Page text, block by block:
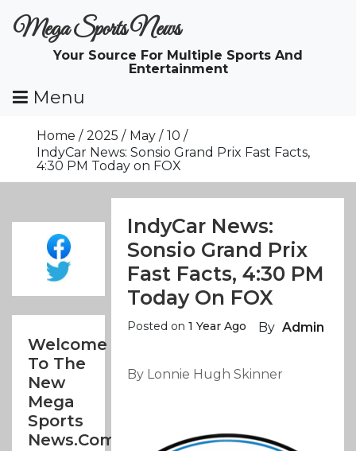
ToMega Sports News
Your Source For Multiple Sports And
Entertainment
Menu
Home 2025 May
10
IndyCar News: Sonsio Grand Prix Fast Facts,
4:30 PM Today on FOX
Welcome
To The
New
Mega
Sports
News.com
IndyCar News:
Sonsio Grand Prix
Fast Facts, 4:30 PM
Today On FOX
Posted on1 Year Ago By Admin
By Lonnie Hugh Skinner